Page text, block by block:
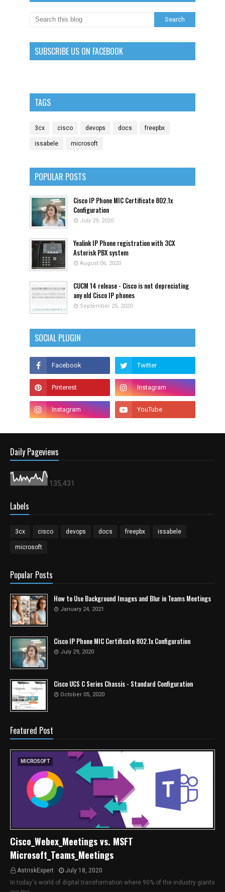
SUBSCRIBE US ON FACEBOOK
TAGS
3cx cisco devops docs freepbx
issabele microsoft
POPULAR POSTS
Cisco IP Phone MIC Certificate 802.1x
Configuration
July 29, 2020
Yealink IP Phone registration with 3CX
Asterisk PBX system
August 06, 2020
CUCM 14 release - Cisco is not depreciating
any old Cisco IP phones
September 25, 2020
SOCIAL PLUGIN
Daily Pageviews
135,431
Labels
3cx cisco devops docs freepbx issabele
microsoft
Popular Posts
How to Use Background Images and Blur in Teams Meetings
January 24, 2021
Cisco IP Phone MIC Certificate 802.1x Configuration
July 29, 2020
Cisco UCS C Series Chassis - Standard Configuration
October 05, 2020
Featured Post
MICROSOFT
Cisco_Webex_Meetings vs. MSFT
Microsoft_Teams_Meetings
AstriskExpert
July 18, 2020
In today's world of digital transformation where 90% of the industry giants